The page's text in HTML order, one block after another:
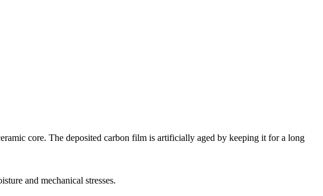
core. The deposited carbon film is artificially aged by keeping it for a long
and mechanical stresses.